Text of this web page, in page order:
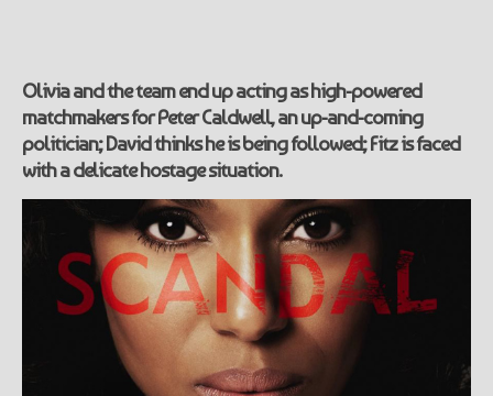
Olivia and the team end up acting as high-powered
matchmakers for Peter Caldwell, an up-and-coming
politician; David thinks he is being followed; Fitz is faced
with a delicate hostage situation.